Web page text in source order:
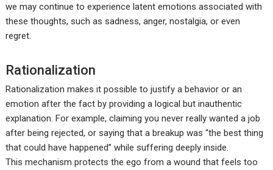
we may continue to experience latent emotions associated with
these thoughts, such as sadness, anger, nostalgia, or even
regret.
Rationalization
Rationalization makes it possible to justify a behavior or an
emotion after the fact by providing a logical but inauthentic
explanation. For example, claiming you never really wanted a job
after being rejected, or saying that a breakup was “the best thing
that could have happened” while suffering deeply inside.
This mechanism protects the ego from a wound that feels too